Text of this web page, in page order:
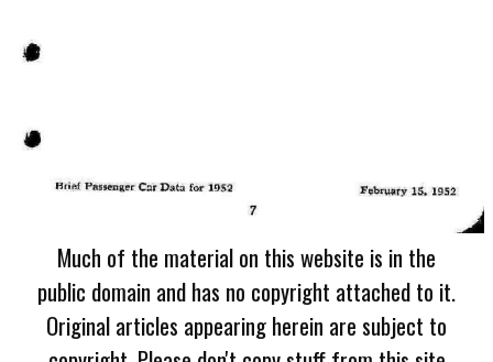
Much of the material on this website is in the
public domain and has no copyright attached to it.
Original articles appearing herein are subject to